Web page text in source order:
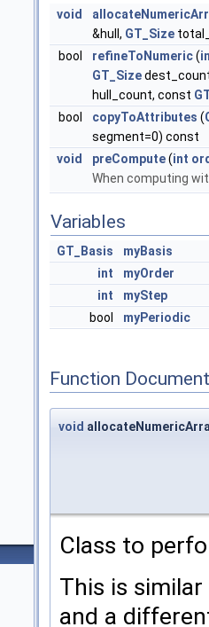
void
&hull, GT_Size
bool
refineToNumeric(
GT_Size
hull_count, const
bool
copyToAttributes (
segment=0) const
void
preCompute(int
When computing
Variables
GT_Basis
myBasis
int
myOrder
int
myStep
bool
myPeriodic
Function
void
Class to
This is
and a